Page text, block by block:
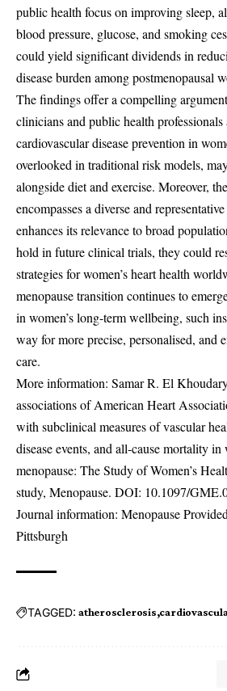
public health focus on improving sleep,
blood pressure, glucose, and smoking
could yield significant dividends in
disease burden among postmenopausal
The findings offer a compelling
clinicians and public health professionals
cardiovascular disease prevention in
overlooked in traditional risk models,
alongside diet and exercise. Moreover,
encompasses a diverse and
enhances its relevance to broad
hold in future clinical trials, they could
strategies for women’s heart health
menopause transition continues to
in women’s long-term wellbeing, such
way for more precise, personalised, and
care.
More information: Samar R. El
associations of American Heart
with subclinical measures of vascular
disease events, and all-cause mortality
menopause: The Study of Women’s
study, Menopause. DOI: 10.1097/
Journal information: Menopause
Pittsburgh
TAGGED: atherosclerosis